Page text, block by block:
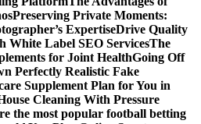
Preserving Private Moments:
ExpertiseDrive Quality
White Label SEO ServicesThe
for Joint HealthGoing Off
Perfectly Realistic Fake
Supplement Plan for You in
Cleaning With Pressure
the most popular football betting